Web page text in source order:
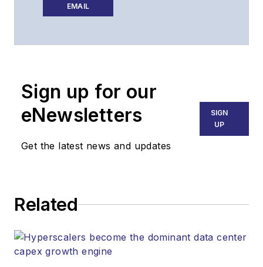
EMAIL
products.
Sign up for our
eNewsletters
Get the latest news and updates
SIGN
UP
Related